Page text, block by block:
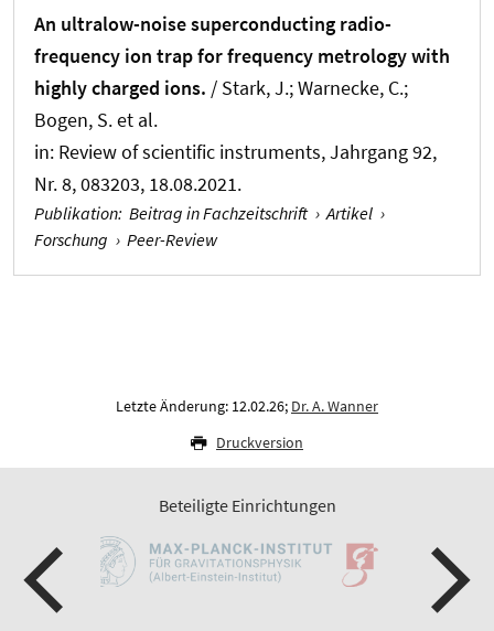
An ultralow-noise superconducting radio-
frequency ion trap for frequency metrology with
highly charged ions. / Stark, J.; Warnecke, C.;
Bogen, S. et al.
in: Review of scientific instruments, Jahrgang 92,
Nr. 8, 083203, 18.08.2021.
Publikation: Beitrag in Fachzeitschrift › Artikel ›
Forschung › Peer-Review
Letzte Änderung: 12.02.26; Dr. A. Wanner
Druckversion
Beteiligte Einrichtungen